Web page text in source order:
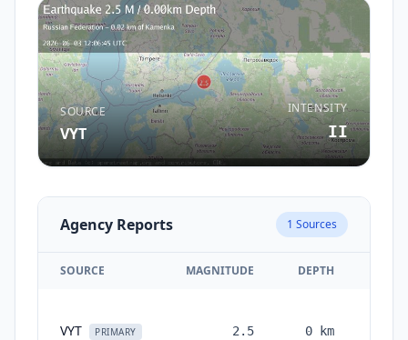
SOURCE
VYT
INTENSITY
II
Agency Reports 1 Sources
SOURCE MAGNITUDE DEPTH
VYT PRIMARY 2.5 0 km